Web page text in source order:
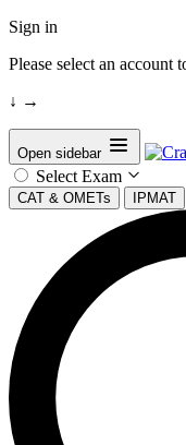
Sign in
Please select an account
↓ →
Open sidebar
Select Exam
CAT & OMETs IPMAT